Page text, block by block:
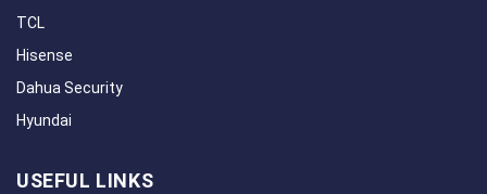
TCL
Hisense
Dahua Security
Hyundai
USEFUL LINKS